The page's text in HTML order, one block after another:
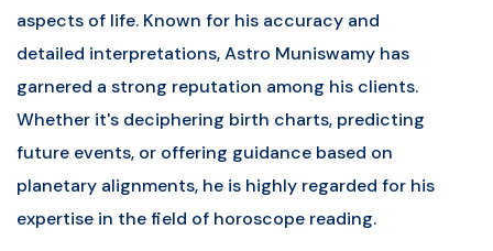
aspects of life. Known for his accuracy and
detailed interpretations, Astro Muniswamy has
garnered a strong reputation among his clients.
Whether it's deciphering birth charts, predicting
future events, or offering guidance based on
planetary alignments, he is highly regarded for his
expertise in the field of horoscope reading.